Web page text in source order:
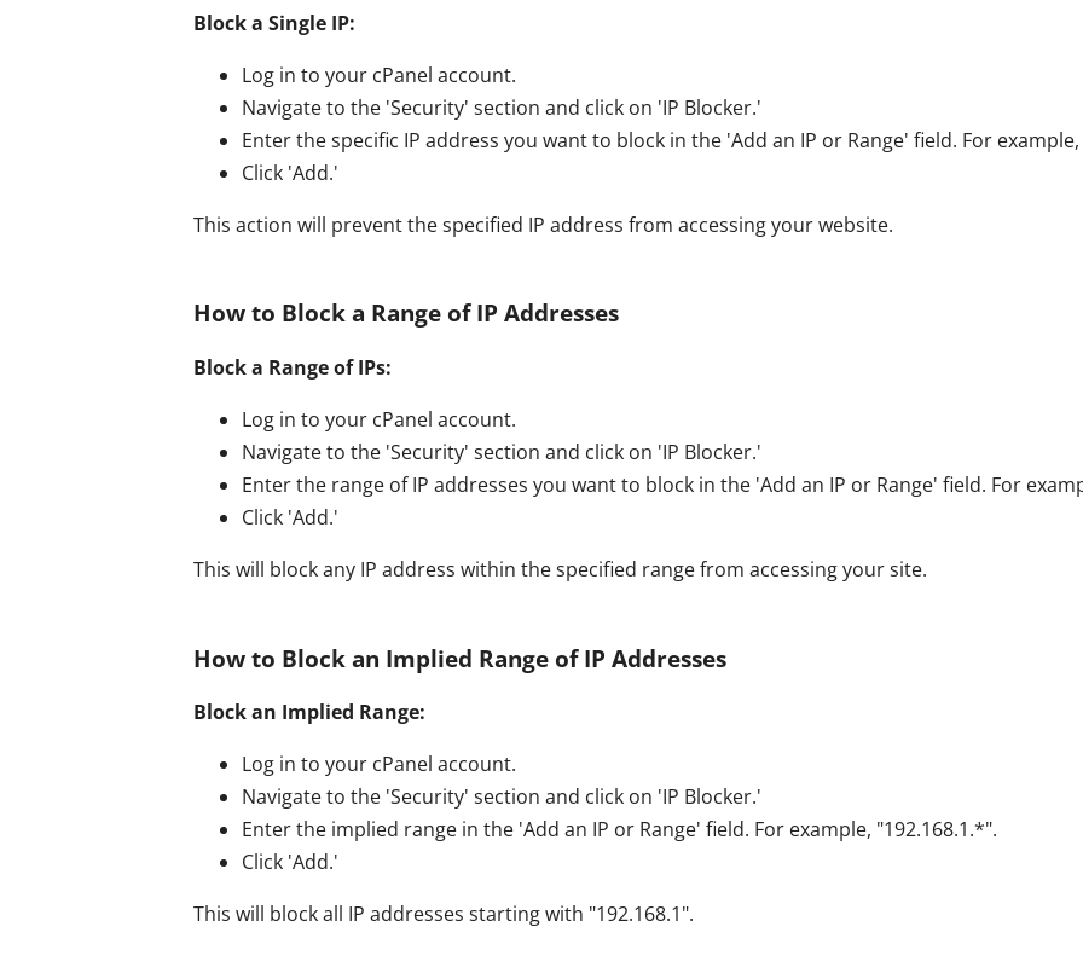
Block a Single IP:
Log in to your cPanel account.
Navigate to the 'Security' section and click on 'IP Blocker.'
Enter the specific IP address you want to block in the 'Add an IP or Range' field. For example,
Click 'Add.'
This action will prevent the specified IP address from accessing your website.
How to Block a Range of IP Addresses
Block a Range of IPs:
Log in to your cPanel account.
Navigate to the 'Security' section and click on 'IP Blocker.'
Enter the range of IP addresses you want to block in the 'Add an IP or Range' field. For
Click 'Add.'
This will block any IP address within the specified range from accessing your site.
How to Block an Implied Range of IP Addresses
Block an Implied Range:
Log in to your cPanel account.
Navigate to the 'Security' section and click on 'IP Blocker.'
Enter the implied range in the 'Add an IP or Range' field. For example, "192.168.1.*".
Click 'Add.'
This will block all IP addresses starting with "192.168.1".